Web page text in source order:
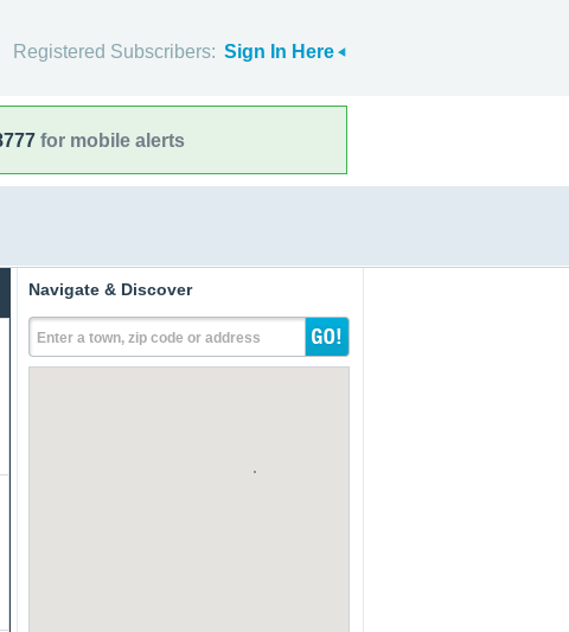
Registered Subscribers: Sign In Here
for mobile alerts
Navigate & Discover
Enter a town, zip code or address